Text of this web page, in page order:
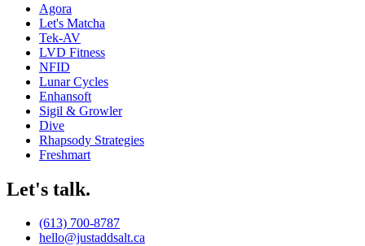
Agora
Let's Matcha
Tek-AV
LVD Fitness
NFID
Lunar Cycles
Enhansoft
Sigil & Growler
Dive
Rhapsody Strategies
Freshmart
Let's talk.
(613) 700-8787
hello@justaddsalt.ca